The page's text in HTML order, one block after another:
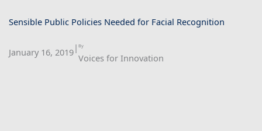
Sensible Public Policies Needed for Facial Recognition
January 16, 2019| By
Voices for Innovation